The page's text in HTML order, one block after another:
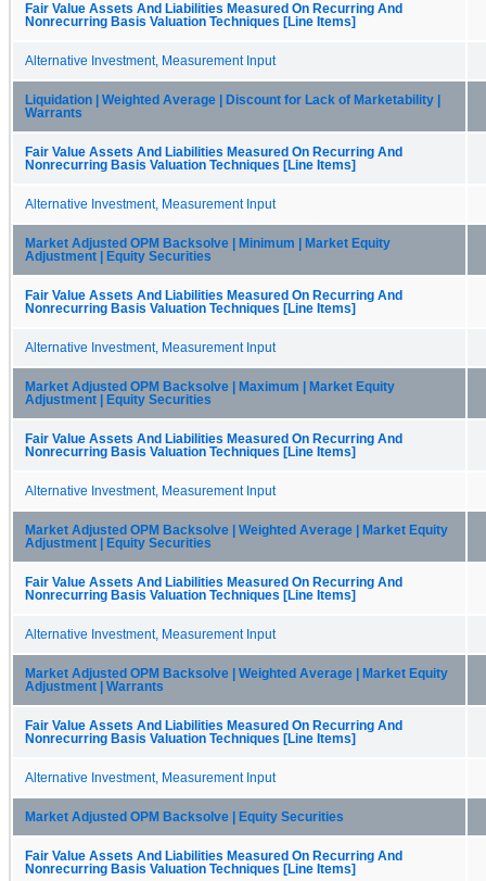
Fair Value Assets And Liabilities Measured On Recurring And
Nonrecurring Basis Valuation Techniques [Line Items]
Alternative Investment, Measurement Input
Liquidation | Weighted Average | Discount for Lack of Marketability |
Warrants
Fair Value Assets And Liabilities Measured On Recurring And
Nonrecurring Basis Valuation Techniques [Line Items]
Alternative Investment, Measurement Input
Market Adjusted OPM Backsolve | Minimum | Market Equity
Adjustment | Equity Securities
Fair Value Assets And Liabilities Measured On Recurring And
Nonrecurring Basis Valuation Techniques [Line Items]
Alternative Investment, Measurement Input
Market Adjusted OPM Backsolve | Maximum | Market Equity
Adjustment | Equity Securities
Fair Value Assets And Liabilities Measured On Recurring And
Nonrecurring Basis Valuation Techniques [Line Items]
Alternative Investment, Measurement Input
Market Adjusted OPM Backsolve | Weighted Average | Market Equity
Adjustment | Equity Securities
Fair Value Assets And Liabilities Measured On Recurring And
Nonrecurring Basis Valuation Techniques [Line Items]
Alternative Investment, Measurement Input
Market Adjusted OPM Backsolve | Weighted Average | Market Equity
Adjustment | Warrants
Fair Value Assets And Liabilities Measured On Recurring And
Nonrecurring Basis Valuation Techniques [Line Items]
Alternative Investment, Measurement Input
Market Adjusted OPM Backsolve | Equity Securities
Fair Value Assets And Liabilities Measured On Recurring And
Nonrecurring Basis Valuation Techniques [Line Items]